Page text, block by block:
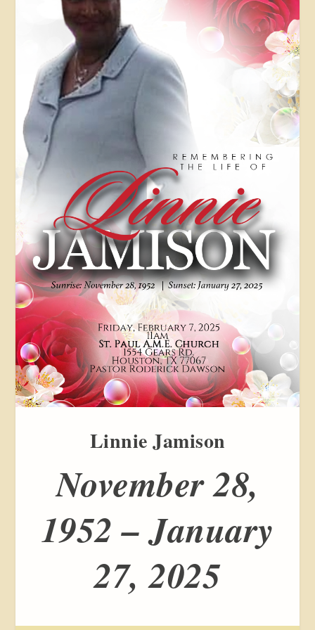
Linnie Jamison
November 28,
1952 – January
27, 2025